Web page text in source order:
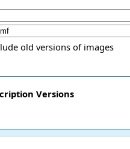
old versions of images
Versions